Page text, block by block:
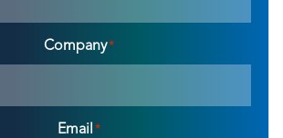
Company*
Email *